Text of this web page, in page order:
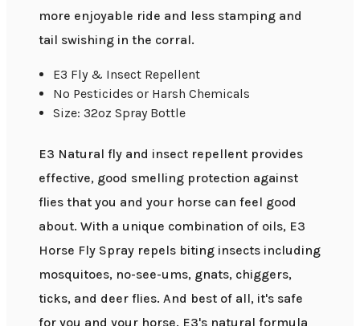
more enjoyable ride and less stamping and
tail swishing in the corral.
E3 Fly & Insect Repellent
No Pesticides or Harsh Chemicals
Size: 32oz Spray Bottle
E3 Natural fly and insect repellent provides
effective, good smelling protection against
flies that you and your horse can feel good
about. With a unique combination of oils, E3
Horse Fly Spray repels biting insects including
mosquitoes, no-see-ums, gnats, chiggers,
ticks, and deer flies. And best of all, it's safe
for you and your horse. E3's natural formula